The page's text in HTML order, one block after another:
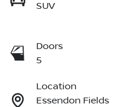
SUV
Doors
5
Location
Essendon Fields